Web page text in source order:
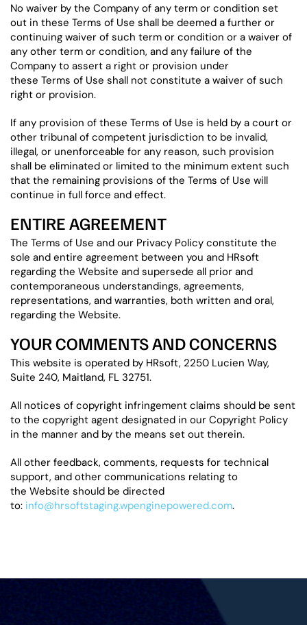
No waiver by the Company of any term or condition set
out in these Terms of Use shall be deemed a further or
continuing waiver of such term or condition or a waiver of
any other term or condition, and any failure of the
Company to assert a right or provision under
these Terms of Use shall not constitute a waiver of such
right or provision.
If any provision of these Terms of Use is held by a court or
other tribunal of competent jurisdiction to be invalid,
illegal, or unenforceable for any reason, such provision
shall be eliminated or limited to the minimum extent such
that the remaining provisions of the Terms of Use will
continue in full force and effect.
ENTIRE AGREEMENT
The Terms of Use and our Privacy Policy constitute the
sole and entire agreement between you and HRsoft
regarding the Website and supersede all prior and
contemporaneous understandings, agreements,
representations, and warranties, both written and oral,
regarding the Website.
YOUR COMMENTS AND CONCERNS
This website is operated by HRsoft, 2250 Lucien Way,
Suite 240, Maitland, FL 32751.
All notices of copyright infringement claims should be sent
to the copyright agent designated in our Copyright Policy
in the manner and by the means set out therein.
All other feedback, comments, requests for technical
support, and other communications relating to
the Website should be directed
to: info@hrsoftstaging.wpenginepowered.com.